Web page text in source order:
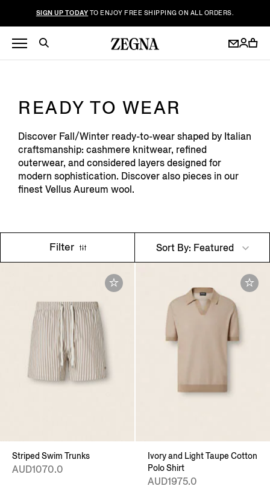
SIGN UP TODAY TO ENJOY FREE SHIPPING ON ALL ORDERS.
READY TO WEAR
Discover Fall/Winter ready-to-wear shaped by Italian
craftsmanship: cashmere knitwear, refined
outerwear, and considered layers designed for
modern sophistication. Discover also pieces in our
finest Vellus Aureum wool.
Filter Sort By: Featured
Striped Swim Trunks
AUD1070.0
Ivory and Light Taupe Cotton
Polo Shirt
AUD1975.0